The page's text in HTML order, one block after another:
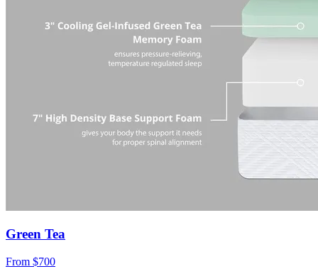
Green Tea
From $700